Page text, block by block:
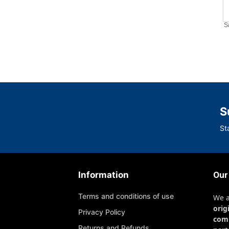
Information
Terms and conditions of use
Privacy Policy
We